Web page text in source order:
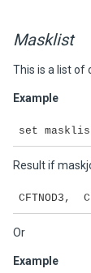
Masklist
This is a list of
Example
set
Result if
CFTNOD3,
Or
Example